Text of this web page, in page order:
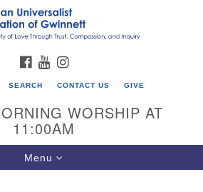
Search
for:
FACEBOOK
YOUTUBE
SEARCH CONTACT US GIVE
WORSHIP AT
11:00AM
Toggle
navigation
Menu